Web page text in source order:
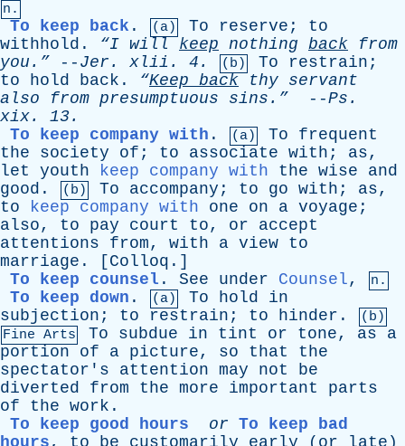
n.
To keep back . (a) To reserve ; to
withhold . “I will keep nothing back
from
you.” -- Jer . xlii . 4. (b) To restrain ;
to
hold back . “Keep back thy servant
also
from presumptuous sins.” --Ps .
xix. 13.
To keep company with . (a) To
frequent
the
society of ; to associate with ; as,
let
youth keep company with the wise
and
good . (b) To accompany ; to go with ; as,
to
keep company with one on a voyage ;
also, to pay court to, or
accept
attentions
from, with a view to
marriage . [ Colloq .]
To keep counsel . See under Counsel, n.
To keep down . (a) To hold
in
subjection ; to restrain ; to hinder .
(b)
Fine Arts
To subdue in tint or tone, as
a
portion
of a picture, so that
the
spectator's
attention may not
be
diverted
from the more important
parts
of
the work .
To keep good hours
or To keep bad
hours , to be customarily early ( or late )